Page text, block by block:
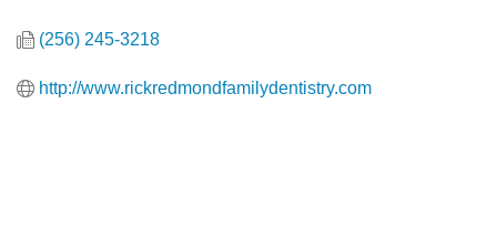
(256) 245-3218
http://www.rickredmondfamilydentistry.com